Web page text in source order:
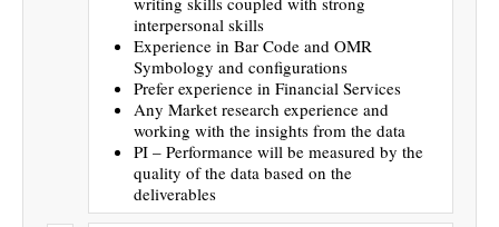
interpersonal skills
Experience in Bar Code and OMR
Symbology and configurations
Prefer experience in Financial Services
Any Market research experience and
working with the insights from the data
PI – Performance will be measured by the
quality of the data based on the
deliverables